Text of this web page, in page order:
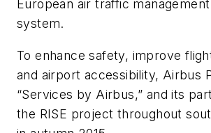
European air traffic
system.
To enhance safety, improve
and airport accessibility, Airbus
“Services by Airbus,” and its
the RISE project throughout